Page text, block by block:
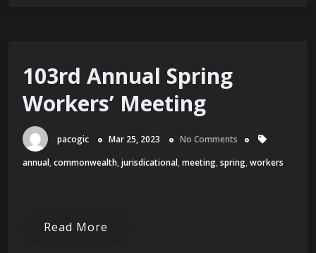
103rd Annual Spring
Workers’ Meeting
pacogic Mar 25, 2023
No Comments
annual,commonwealth,jurisdicational,meeting,spring,workers
Read More